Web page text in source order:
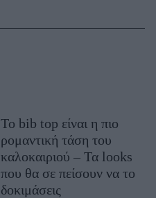
Το bib top είναι η πιο
ρομαντική τάση του
καλοκαιριού – Τα looks
που θα σε πείσουν να το
δοκιμάσεις